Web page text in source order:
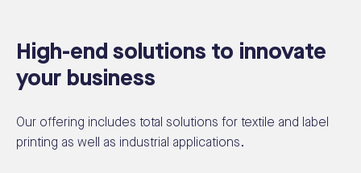
High-end solutions to innovate
your business
Our offering includes total solutions for textile and label
printing as well as industrial applications.